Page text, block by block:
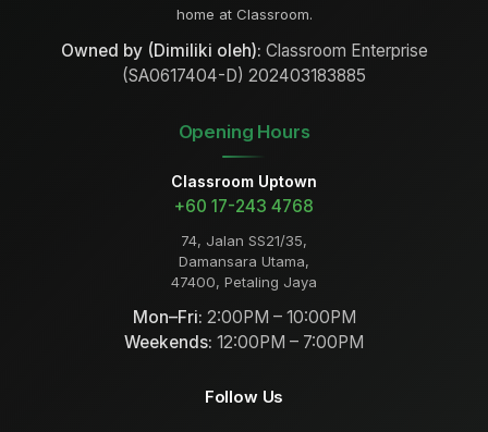
home at Classroom.
Owned by (Dimiliki oleh): Classroom Enterprise
(SA0617404-D) 202403183885
Opening Hours
Classroom Uptown
+60 17-243 4768
74, Jalan SS21/35,
Damansara Utama,
47400, Petaling Jaya
Mon–Fri: 2:00PM – 10:00PM
Weekends: 12:00PM – 7:00PM
Follow Us